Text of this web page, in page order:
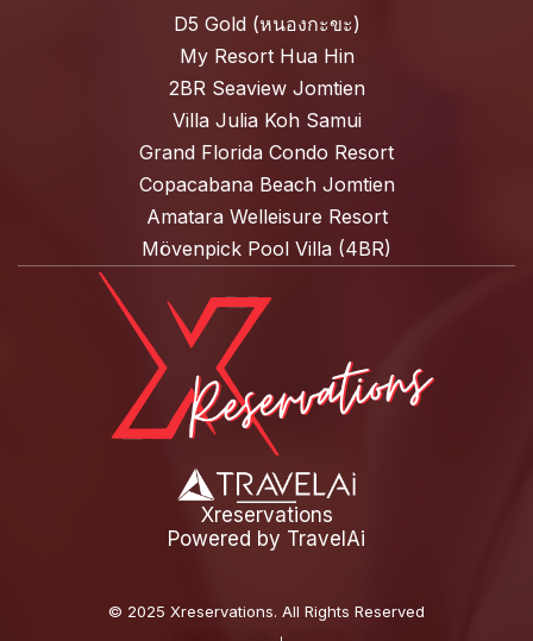
D5 Gold (หนองกะขะ)
My Resort Hua Hin
2BR Seaview Jomtien
Villa Julia Koh Samui
Grand Florida Condo Resort
Copacabana Beach Jomtien
Amatara Welleisure Resort
Mövenpick Pool Villa (4BR)
Xreservations
Powered by TravelAi
© 2025 Xreservations. All Rights Reserved